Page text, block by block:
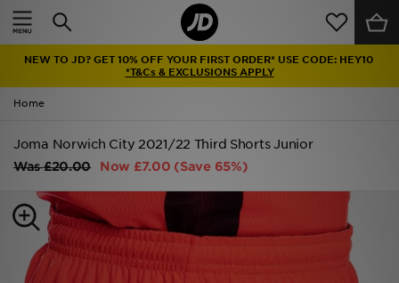
NEW TO JD? GET 10% OFF YOUR FIRST ORDER* USE CODE: HEY10
*T&Cs & EXCLUSIONS APPLY
Home
Joma Norwich City 2021/22 Third Shorts Junior
Was£20.00 Now £7.00 (Save 65%)
Home
Latest
Men
Women
Kids'
Accessories